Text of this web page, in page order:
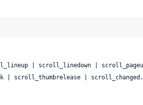
| scroll_thumbrelease | scroll_changed.